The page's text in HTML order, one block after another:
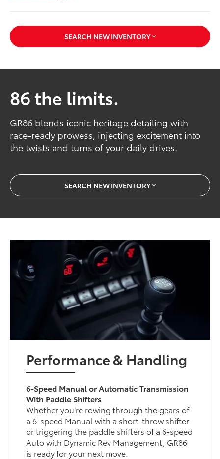
SEARCH NEW INVENTORY
86 the limits.
GR86 blends iconic heritage detailing with
race-ready prowess, injecting excitement into
the twists and turns of your daily drives.
SEARCH NEW INVENTORY
Performance & Handling
6-Speed Manual or Automatic Transmission
With Paddle Shifters
Whether you’re rowing through the gears of
a 6-speed Manual with a short-throw shifter
or triggering the paddle shifters of a 6-speed
Auto with Dynamic Rev Management, GR86
is ready for your next move.